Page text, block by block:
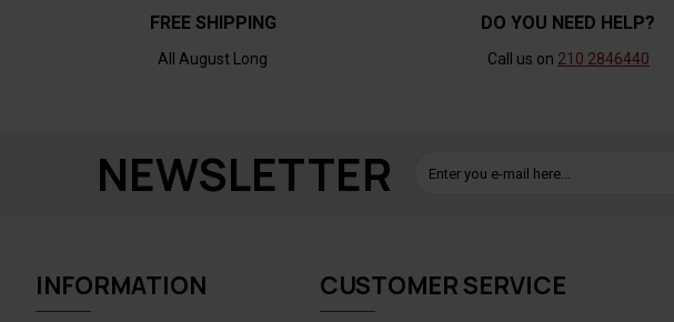
FREE SHIPPING
All August Long
DO YOU NEED HELP?
Call us on 210 2846440
NEWSLETTER
INFORMATION CUSTOMER SERVICE